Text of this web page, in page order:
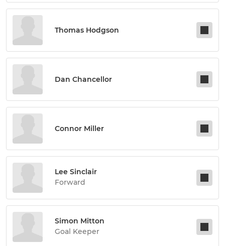
Thomas Hodgson
Dan Chancellor
Connor Miller
Lee Sinclair
Forward
Simon Mitton
Goal Keeper